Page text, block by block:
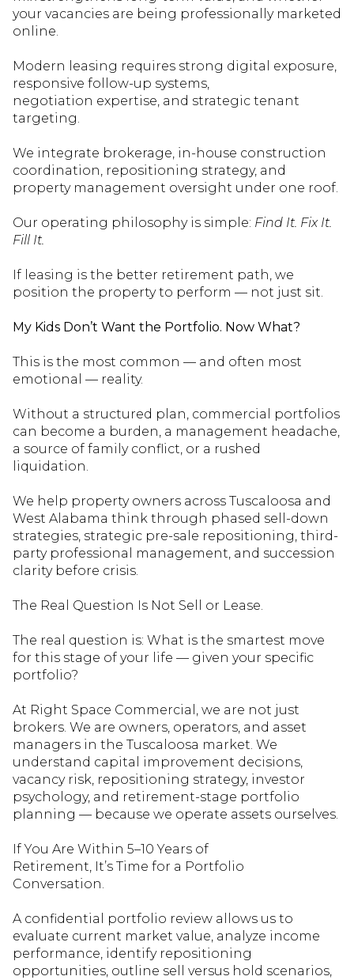
your vacancies are bei ng professionally marketed
online.
Modern leasing requires strong digital exposure,
responsive follow-up systems,
negotiation expertise, and strategic tenant
targeting.
We integrate brokerage, in-house construction
coordination, repositioning strategy, and
property management oversight under one roof.
Our operating philosophy is simple: Find It. Fix It.
Fill It.
If leasing is the better retirement path, we
position the property to perform — not just sit.
My Kids Don’t Want the Portfolio. Now What?
This is the most common — and often most
emotional — reality.
Without a structured plan, commercial portfolios
can become a burden, a management headache,
a source of family conflict, or a rushed
liquidation.
We help property owners across Tuscaloosa and
West Alabama think through phased sell-down
strategies, strategic pre-sale repositioning, third-
party professional management, and succession
clarity before crisis.
The Real Question Is Not Sell or Lease.
The real question is: What is the smartest move
for this stage of your life — given your specific
portfolio?
At Right Space Commercial, we are not just
brokers. We are owners, operators, and asset
managers in the Tuscaloosa market. We
understand capital improvement decisions,
vacancy risk, repositioning strategy, investor
psychology, and retirement-stage portfolio
planning — because we operate assets ourselves.
If You Are Within 5–10 Years of
Retirement, It’s Time for a Portfolio
Conversation.
A confidential portfolio review allows us to
evaluate cu rrent market value, analyze income
performance, identifyrepositioning
opportunities, outline sell
versus hold scenarios,